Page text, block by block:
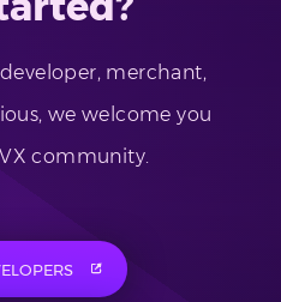
merchant,
we welcome you
community.